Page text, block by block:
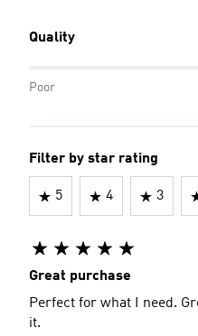
Quality
Poor
Filter by star rating
5 4 3
Great purchase
Perfect for what I need.
it.